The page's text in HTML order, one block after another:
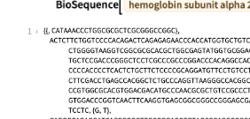
Wolfram Language code:
1